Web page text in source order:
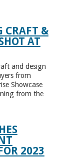
CRAFT &
AT
and design
from
Showcase
from the
2023